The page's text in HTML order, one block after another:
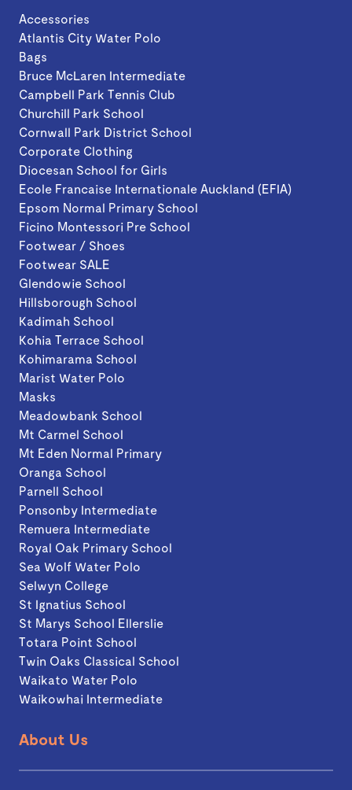
Accessories
Atlantis City Water Polo
Bags
Bruce McLaren Intermediate
Campbell Park Tennis Club
Churchill Park School
Cornwall Park District School
Corporate Clothing
Diocesan School for Girls
Ecole Francaise Internationale Auckland (EFIA)
Epsom Normal Primary School
Ficino Montessori Pre School
Footwear / Shoes
Footwear SALE
Glendowie School
Hillsborough School
Kadimah School
Kohia Terrace School
Kohimarama School
Marist Water Polo
Masks
Meadowbank School
Mt Carmel School
Mt Eden Normal Primary
Oranga School
Parnell School
Ponsonby Intermediate
Remuera Intermediate
Royal Oak Primary School
Sea Wolf Water Polo
Selwyn College
St Ignatius School
St Marys School Ellerslie
Totara Point School
Twin Oaks Classical School
Waikato Water Polo
Waikowhai Intermediate
About Us